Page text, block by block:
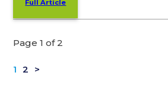
Full Article
Page 1 of 2
1 2 >